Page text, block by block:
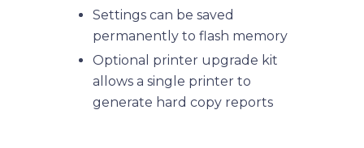
Settings can be saved
permanently to flash memory
Optional printer upgrade kit
allows a single printer to
generate hard copy reports